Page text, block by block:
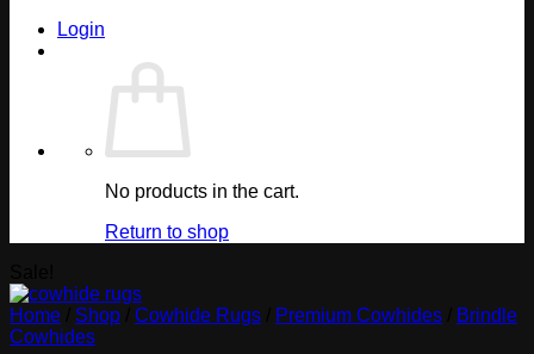
Login
No products in the cart.
Return to shop
Home Shop Cowhide Rugs Premium Cowhides
Brindle
Cowhides